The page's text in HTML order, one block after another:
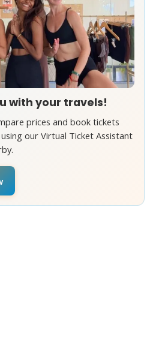
with your travels!
prices and book tickets
our Virtual Ticket Assistant